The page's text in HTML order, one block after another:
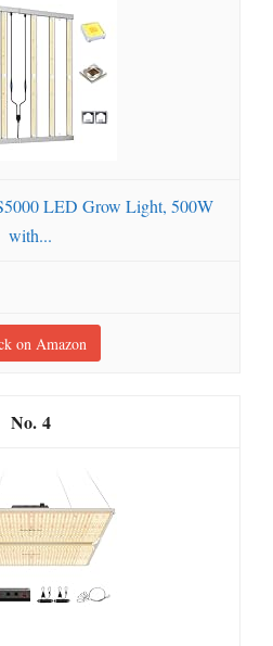
LED Grow Light, 500W
with...
on Amazon
4